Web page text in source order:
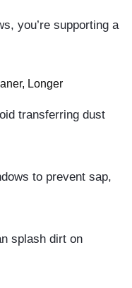
, you’re supporting a
Longer
transferring dust
to prevent sap,
splash dirt on